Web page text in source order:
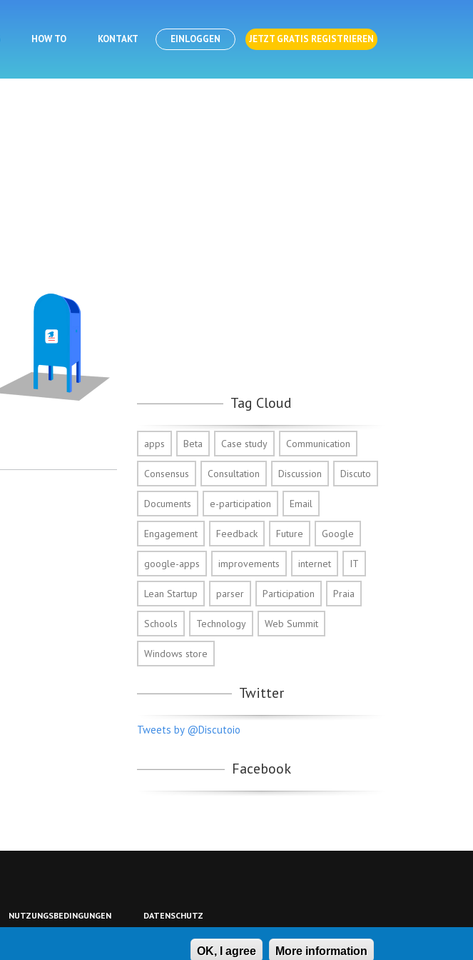
HOW TO KONTAKT EINLOGGEN JETZT GRATIS REGISTRIEREN
Tag Cloud
apps Beta Case study Communication
Consensus Consultation Discussion Discuto
Documents e-participation Email
Engagement Feedback Future Google
google-apps improvements internet IT
Lean Startup parser Participation Praia
Schools Technology Web Summit
Windows store
Twitter
Tweets by @Discutoio
Facebook
NUTZUNGSBEDINGUNGEN DATENSCHUTZ
OK, I agree More information